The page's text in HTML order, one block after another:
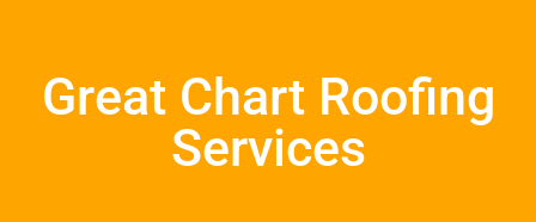
Great Chart Roofing
Services